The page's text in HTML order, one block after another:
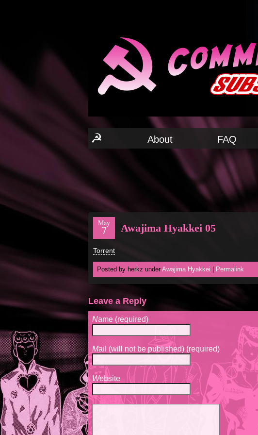
☭ About FAQ
May
7 Awajima Hyakkei 05
Torrent
Posted by herkz underAwajima Hyakkei Permalink
Leave a Reply
Name (required)
Mail (will not be published) (required)
Website